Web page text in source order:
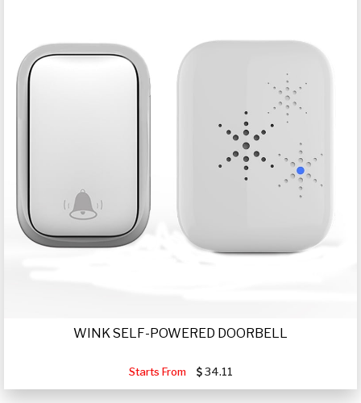
WINK SELF-POWERED DOORBELL
Starts From 34.11